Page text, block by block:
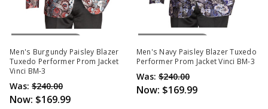
Out Of Stock
Men's Burgundy Paisley Blazer
Tuxedo Performer Prom Jacket
Vinci BM-3
Was: $240.00
Now: $169.99
Out Of Stock
Men's Navy Paisley Blazer Tuxedo
Performer Prom Jacket Vinci BM-3
Was: $240.00
Now: $169.99